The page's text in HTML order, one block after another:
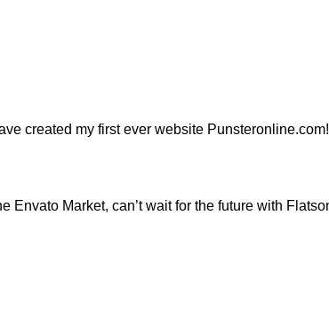
created my first ever website
Market, can’t wait for the future with